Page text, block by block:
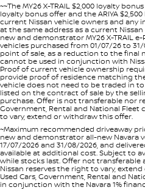
~~The MY26 X-TRAIL $2,000 loyalty
loyalty bonus offer and the ARIYA
current Nissan vehicle owners and any
at the same address as a current
new and demonstrator MY26 X-TRAIL e-
vehicles purchased from 01/07/26 to
point of sale, as a reduction to the
cannot be used in conjunction with
Proof of current vehicle ownership
provide proof of residence matching
vehicle does not need to be traded in
listed on the contract of sale by the
purchase. Offer is not transferable nor
Government, Rental and National Fleet
to vary, extend or withdraw this offer.
~Maximum recommended driveaway
new and demonstrator all-new Navara
17/07/2026 and 31/08/2026, and
available at additional cost. Subject to
while stocks last. Offer not transferable
Nissan reserves the right to vary,
Used Cars, Government, Rental and
in conjunction with the Navara 1%